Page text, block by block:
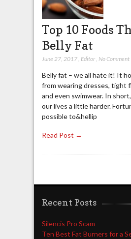
Top 10 Foods
Belly Fat
June 27, 2017, Editor, No Comment
Belly fat – we all hate it! It
from wearing dresses, tight
and even swimwear. In
our lives a little harder.
possible to&hellip
Read Post →
Recent Posts
Silencis Pro Scam
Ten Best Fat Burners for a